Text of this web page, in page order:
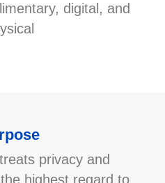
digital, and
privacy and
highest regard to